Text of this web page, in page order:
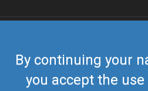
By continuing your
you accept the